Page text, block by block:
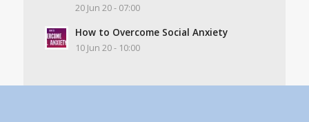
20 Jun 20 - 07:00
How to Overcome Social Anxiety
10 Jun 20 - 10:00